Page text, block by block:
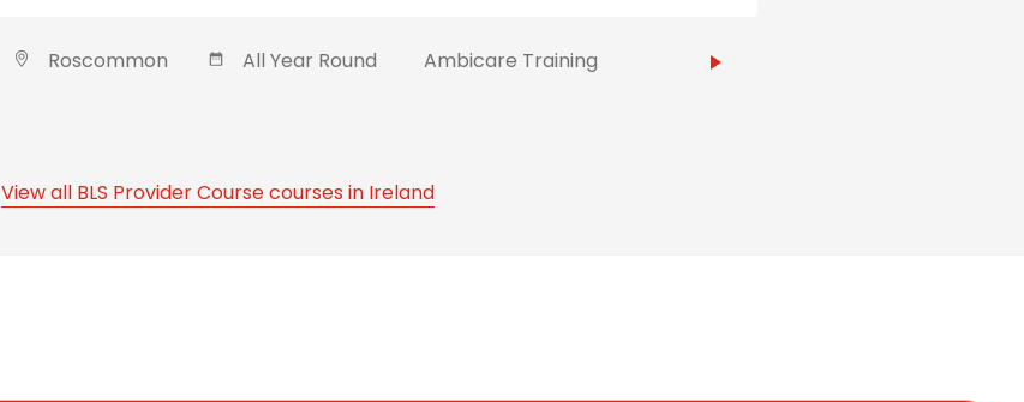
Roscommon All Year Round Ambicare Training
View all BLS Provider Course courses in Ireland